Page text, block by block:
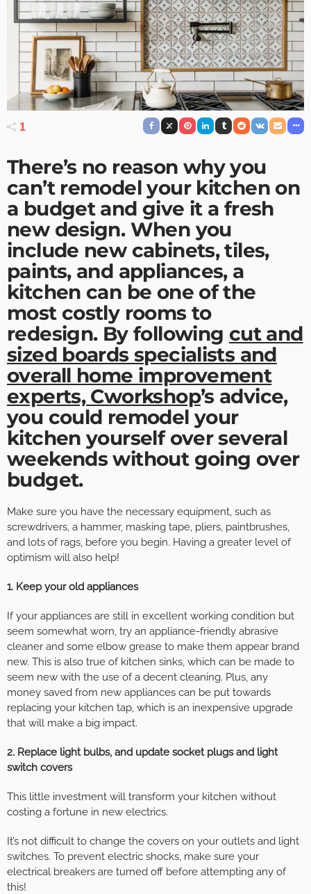
1
There’s no reason why you
can’t remodel your kitchen on
a budget and give it a fresh
new design. When you
include new cabinets, tiles,
paints, and appliances, a
kitchen can be one of the
most costly rooms to
redesign. By following cut and
sized boards specialists and
overall home improvement
experts, Cworkshop’s advice,
you could remodel your
kitchen yourself over several
weekends without going over
budget.
Make sure you have the necessary equipment, such as
screwdrivers, a hammer, masking tape, pliers, paintbrushes,
and lots of rags, before you begin. Having a greater level of
optimism will also help!
1. Keep your old appliances
If your appliances are still in excellent working condition but
seem somewhat worn, try an appliance-friendly abrasive
cleaner and some elbow grease to make them appear brand
new. This is also true of kitchen sinks, which can be made to
seem new with the use of a decent cleaning. Plus, any
money saved from new appliances can be put towards
replacing your kitchen tap, which is an inexpensive upgrade
that will make a big impact.
2. Replace light bulbs, and update socket plugs and light
switch covers
This little investment will transform your kitchen without
costing a fortune in new electrics.
It’s not difficult to change the covers on your outlets and light
switches. To prevent electric shocks, make sure your
electrical breakers are turned off before attempting any of
this!